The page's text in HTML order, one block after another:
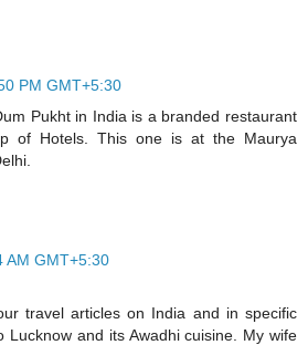
PM GMT+5:30
Pukht in India is a branded restaurant
of Hotels. This one is at the Maurya
AM GMT+5:30
travel articles on India and in specific
Lucknow and its Awadhi cuisine. My wife